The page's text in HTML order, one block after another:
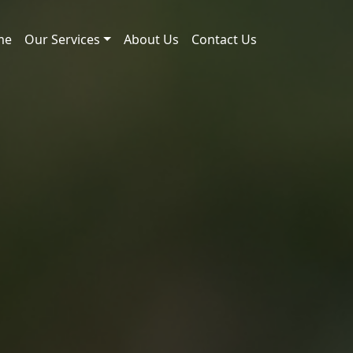
Our Services About Us Contact Us